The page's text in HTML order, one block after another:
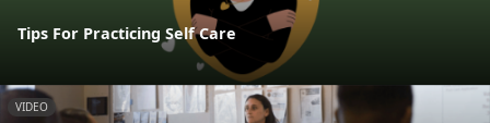
Tips For Practicing Self Care
VIDEO